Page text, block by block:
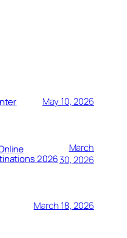
May 10, 2026
2026
March
30, 2026
March 18, 2026